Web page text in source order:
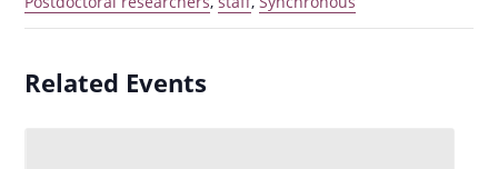
Related Events